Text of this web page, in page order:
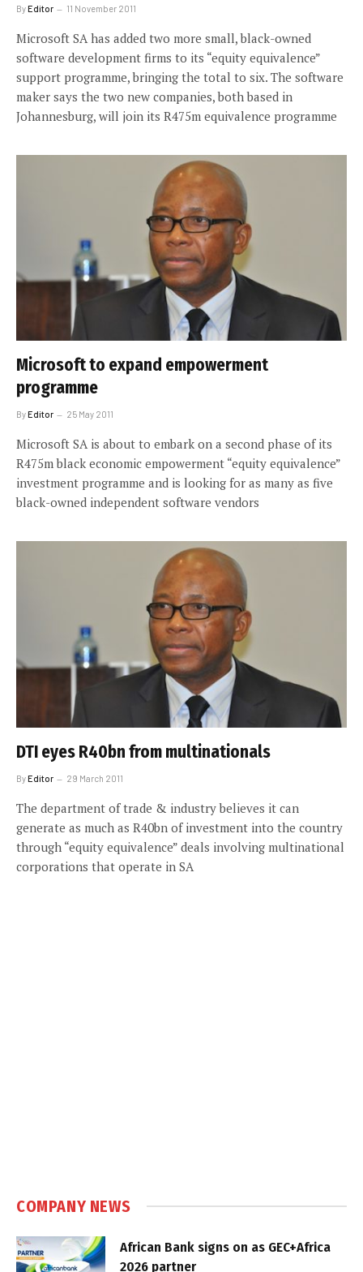
ByEditor 11 November 2011
Microsoft SA has added two more small, black-owned
software development firms to its “equity equivalence”
support programme, bringing the total to six. The software
maker says the two new companies, both based in
Johannesburg, will join its R475m equivalence programme
Microsoft to expand empowerment
programme
ByEditor 25 May 2011
Microsoft SA is about to embark on a second phase of its
R475m black economic empowerment “equity equivalence”
investment programme and is looking for as many as five
black-owned independent software vendors
DTI eyes R40bn from multinationals
ByEditor 29 March 2011
The department of trade & industry believes it can
generate as much as R40bn of investment into the country
through “equity equivalence” deals involving multinational
corporations that operate in SA
COMPANY NEWS
African Bank signs on as GEC+Africa
2026 partner